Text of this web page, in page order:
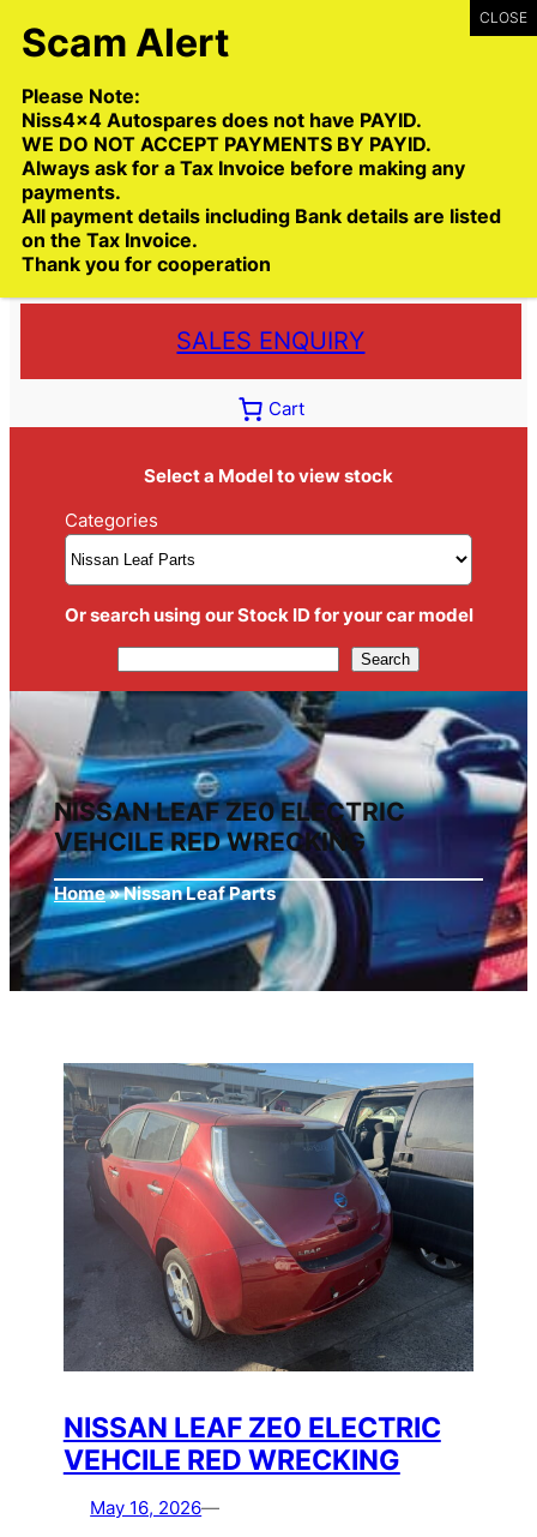
to
Toll Free:1300 NISS4X4( 1300 647 749)
Trade deliveries Australia wide
SALES ENQUIRY
Cart
Select a Model to view stock
Categories
Or search using our Stock ID for your car model
Search
NISSAN LEAF ZE0 ELECTRIC
VEHCILE RED WRECKING
Home»Nissan Leaf Parts
NISSAN LEAF ZE0 ELECTRIC
VEHCILE RED WRECKING
May 16, 2026—
Please Note:
Niss4x4 Autospares does not have PAYID.
WE DO NOT ACCEPT PAYMENTS BY PAYID.
Always ask for a Tax Invoice before making any
payments.
All payment details including Bank details are listed
on the Tax Invoice.
Thank you for cooperation